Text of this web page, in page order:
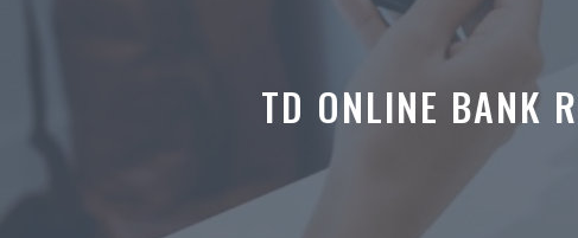
TD ONLINE BANK